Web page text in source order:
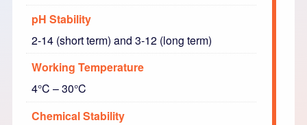
pH Stability
2-14 (short term) and 3-12 (long term)
Working Temperature
4°C – 30°C
Chemical Stability